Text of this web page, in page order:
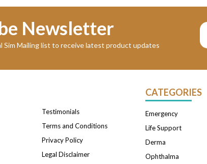
Newsletter
Sim Mailing list to receive latest product updates
Testimonials
Terms and Conditions
Privacy Policy
Legal Disclaimer
CATEGORIES
Emergency
Life Support
Derma
Ophthalma